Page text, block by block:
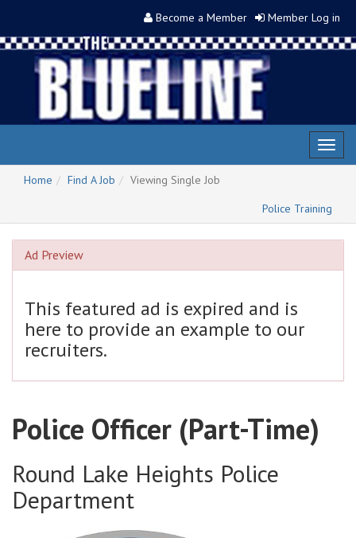
Become a Member Member Log in
Home
Find A Job
Viewing Single Job
Police Training
Ad Preview
This featured ad is expired and is
here to provide an example to our
recruiters.
Police Officer (Part-Time)
Round Lake Heights Police
Department